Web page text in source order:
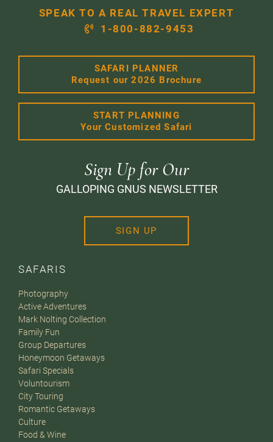
SAFARIS
Photography
Active Adventures
Mark Nolting Collection
Family Fun
Group Departures
Honeymoon Getaways
Safari Specials
Voluntourism
City Touring
Romantic Getaways
Culture
Food & Wine
SPEAK TO A REAL TRAVEL EXPERT
1-800-882-9453
SAFARI PLANNER
Request our 2026 Brochure
START PLANNING
Your Customized Safari
Sign Up for Our
GALLOPING GNUS NEWSLETTER
SIGN UP